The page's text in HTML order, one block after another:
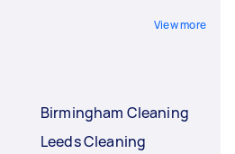
View more
Birmingham Cleaning
Leeds Cleaning